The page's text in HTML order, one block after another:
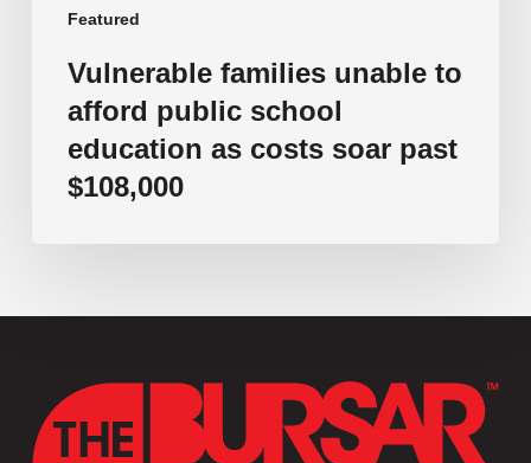
Featured
past
Vulnerable families unable to
afford public school
education as costs soar past
$108,000